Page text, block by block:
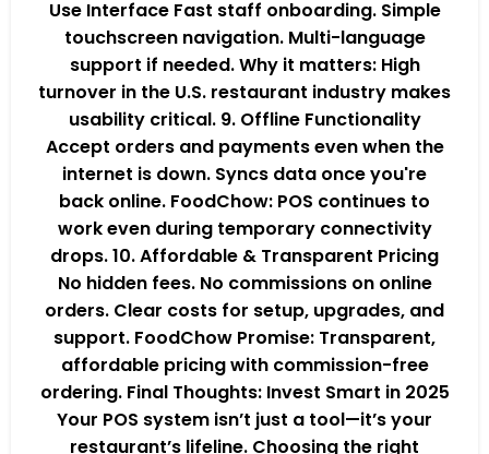
Use Interface Fast staff onboarding. Simple
touchscreen navigation. Multi-language
support if needed. Why it matters: High
turnover in the U.S. restaurant industry makes
usability critical. 9. Offline Functionality
Accept orders and payments even when the
internet is down. Syncs data once you're
back online. FoodChow: POS continues to
work even during temporary connectivity
drops. 10. Affordable & Transparent Pricing
No hidden fees. No commissions on online
orders. Clear costs for setup, upgrades, and
support. FoodChow Promise: Transparent,
affordable pricing with commission-free
ordering. Final Thoughts: Invest Smart in 2025
Your POS system isn’t just a tool—it’s your
restaurant’s lifeline. Choosing the right